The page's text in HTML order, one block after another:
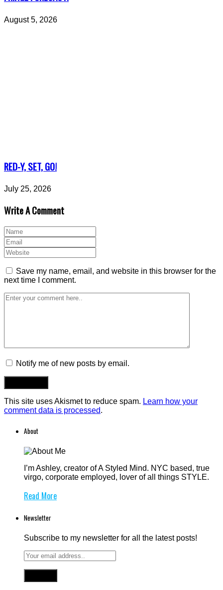
August 5, 2026
RED-Y, SET, GO!
July 25, 2026
Write A Comment
Save my name, email, and website in this browser for the
next time I comment.
Notify me of new posts by email.
This site uses Akismet to reduce spam. Learn how your
comment data is processed.
About
I’m Ashley, creator of A Styled Mind. NYC based, true
virgo, corporate employed, lover of all things STYLE.
Read More
Newsletter
Subscribe to my newsletter for all the latest posts!